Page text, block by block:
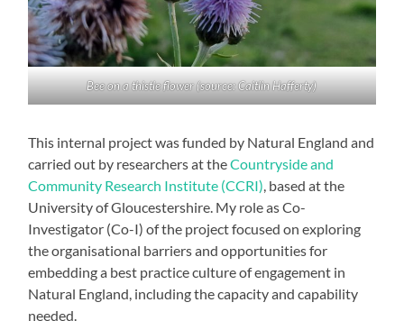
Bee on a thistle flower (source: Caitlin Hafferty)
This internal project was funded by Natural England and
carried out by researchers at theCountryside and
Community Research Institute (CCRI) , based at the
University of Gloucestershire. My role as Co-
Investigator (Co-I) of the project focused on exploring
the organisational barriers and opportunities for
embedding a best practice culture of engagement in
Natural England, including the capacity and capability
needed.